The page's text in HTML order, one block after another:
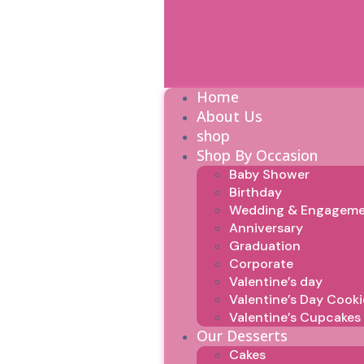
Home
About Us
shop
Shop By Occasion
Baby Shower
Birthday
Wedding &
Anniversary
Graduation
Corporate
Valentine’s day
Valentine’s Day
Valentine’s Cupcakes
Our Desserts
Cakes